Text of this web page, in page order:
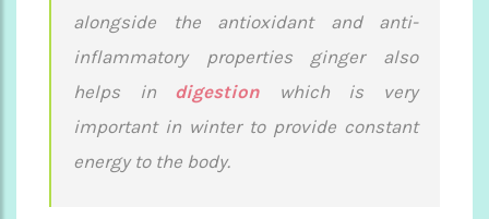
alongside the antioxidant and anti-
inflammatory properties ginger also
helps in digestion which is very
important in winter to provide constant
energy to the body.